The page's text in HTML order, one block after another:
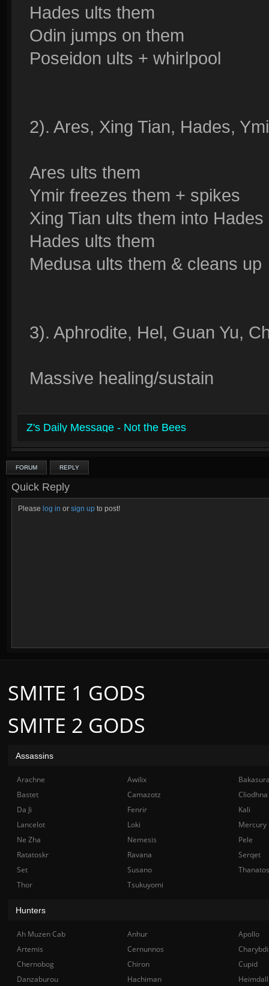
Hades ults them
Odin jumps on them
Poseidon ults + whirlpool
2). Ares, Xing Tian, Hades,
Ares ults them
Ymir freezes them + spikes
Xing Tian ults them into Hades
Hades ults them
Medusa ults them & cleans up
3). Aphrodite, Hel, Guan Yu,
Massive healing/sustain
Z's Daily Message - Not the Bees
FORUM REPLY
Quick Reply
Please log in or sign up to post!
SMITE 2 GODS
SMITE 1 GODS
Assassins
Arachne Awilix
Bastet
Camazotz
Cliodhna
Da Ji
Fenrir
Kali
Lancelot
Loki
Mercury
Ne Zha
Nemesis
Pele
Ratatoskr
Ravana
Serqet
Set
Susano
Thanatos
Thor
Tsukuyomi
Hunters
Ah Muzen Cab Anhur
Apollo
Artemis
Cernunnos
Chernobog
Chiron
Cupid
Danzaburou
Hachiman